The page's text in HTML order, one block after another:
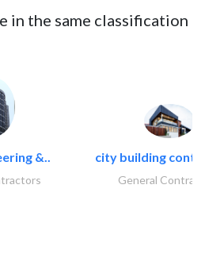
in the same classification
&.. city building
General Contractors